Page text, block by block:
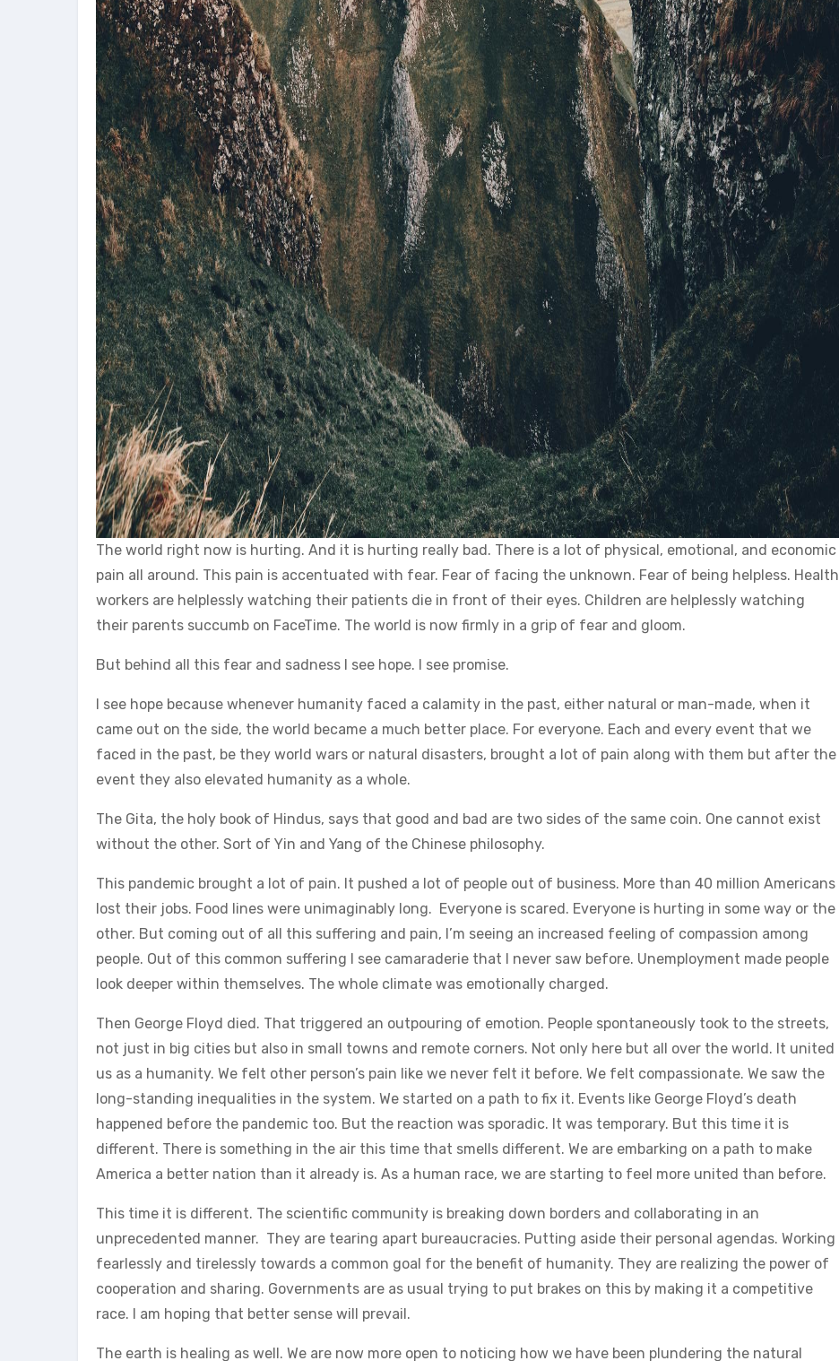
The world right now is hurting. And it is hurting really bad. There is a lot of physical, emotional, and economic
pain all around. This pain is accentuated with fear. Fear of facing the unknown. Fear of being helpless. Health
workers are helplessly watching their patients die in front of their eyes. Children are helplessly watching
their parents succumb on FaceTime. The world is now firmly in a grip of fear and gloom.
But behind all this fear and sadness I see hope. I see promise.
I see hope because whenever humanity faced a calamity in the past, either natural or man-made, when it
came out on the side, the world became a much better place. For everyone. Each and every event that we
faced in the past, be they world wars or natural disasters, brought a lot of pain along with them but after the
event they also elevated humanity as a whole.
The Gita, the holy book of Hindus, says that good and bad are two sides of the same coin. One cannot exist
without the other. Sort of Yin and Yang of the Chinese philosophy.
This pandemic brought a lot of pain. It pushed a lot of people out of business. More than 40 million Americans
lost their jobs. Food lines were unimaginably long. Everyone is scared. Everyone is hurting in some way or the
other. But coming out of all this suffering and pain, I’m seeing an increased feeling of compassion among
people. Out of this common suffering I see camaraderie that I never saw before. Unemployment made people
look deeper within themselves. The whole climate was emotionally charged.
Then George Floyd died. That triggered an outpouring of emotion. People spontaneously took to the streets,
not just in big cities but also in small towns and remote corners. Not only here but all over the world. It united
us as a humanity. We felt other person’s pain like we never felt it before. We felt compassionate. We saw the
long-standing inequalities in the system. We started on a path to fix it. Events like George Floyd’s death
happened before the pandemic too. But the reaction was sporadic. It was temporary. But this time it is
different. There is something in the air this time that smells different. We are embarking on a path to make
America a better nation than it already is. As a human race, we are starting to feel more united than before.
This time it is different. The scientific community is breaking down borders and collaborating in an
unprecedented manner. They are tearing apart bureaucracies. Putting aside their personal agendas. Working
fearlessly and tirelessly towards a common goal for the benefit of humanity. They are realizing the power of
cooperation and sharing. Governments are as usual trying to put brakes on this by making it a competitive
race. I am hoping that better sense will prevail.
The earth is healing as well. We are now more open to noticing how we have been plundering the natural